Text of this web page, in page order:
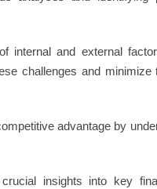
internal and external
challenges and
advantage by
insights into key